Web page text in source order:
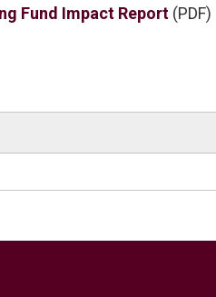
Fund Impact Report (PDF)